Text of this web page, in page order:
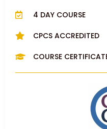
4 DAY COURSE
CPCS ACCREDITED
COURSE